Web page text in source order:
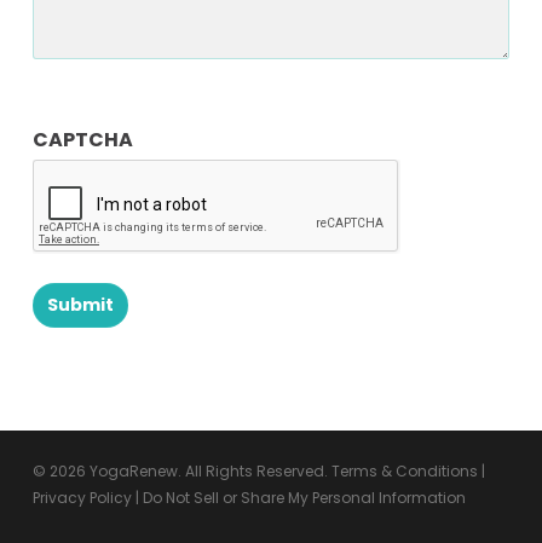
CAPTCHA
© 2026 YogaRenew. All Rights Reserved. Terms & Conditions |
Privacy Policy| Do Not Sell or Share My Personal Information